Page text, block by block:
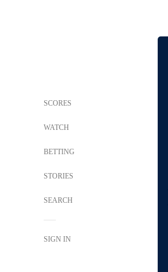
SCORES
WATCH
BETTING
STORIES
SEARCH
SIGN IN